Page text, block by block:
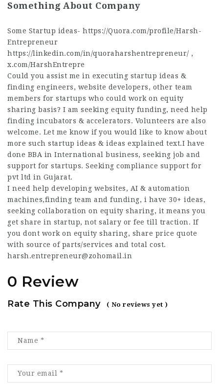
Something About Company
Some Startup ideas- https://Quora.com/profile/Harsh-
Entrepreneur
https://linkedin.com/in/quoraharshentrepreneur/ ,
x.com/HarshEntrepre
Could you assist me in executing startup ideas &
finding engineers, website developers, other team
members for startups who could work on equity
sharing basis? I am seeking equity funding, need help
finding incubators & accelerators. Volunteers are also
welcome. Let me know if you would like to know about
more such startup ideas & ideas explained text.I have
done BBA in International business, seeking job and
support for startups. Seeking compliance support for
pvt ltd in Gujarat.
I need help developing websites, AI & automation
machines,finding team and funding, i have 30+ ideas,
seeking collaboration on equity sharing, it means you
get share in startup, not salary or fee till traction. If
you dont work on equity sharing, share price quote
with source of parts/services and total cost.
harsh.entrepreneur@zohomail.in
0 Review
Rate This Company ( No reviews yet )